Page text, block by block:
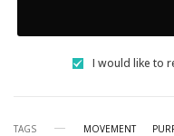
I would like to
TAGS MOVEMENT